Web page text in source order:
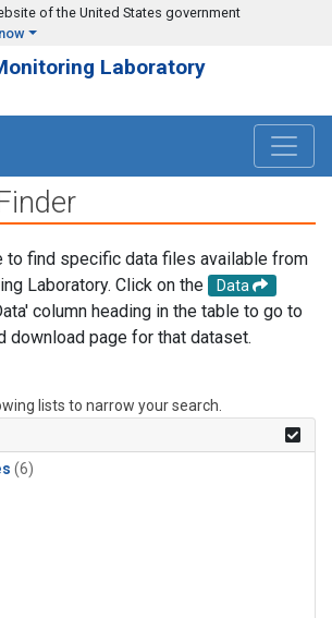
of the United States government
Laboratory
to find specific data files available from
Laboratory. Click on the
Data
column heading in the table to go to
download page for that dataset.
lists to narrow your search.
(6)